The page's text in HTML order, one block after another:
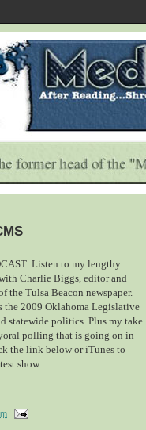
Listen to my lengthy
Charlie Biggs, editor and
the Tulsa Beacon newspaper.
the 2009 Oklahoma Legislative
statewide politics. Plus my take
polling that is going on in
the link below or iTunes to
show.